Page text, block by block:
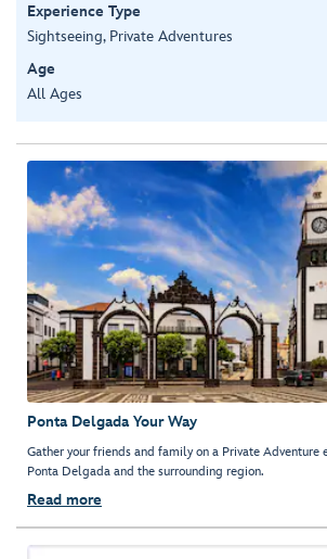
Experience Type
Sightseeing, Private Adventures
Age
All Ages
Ponta Delgada Your Way
Gather your friends and family on a Private
Ponta Delgada and the surrounding region.
Read more